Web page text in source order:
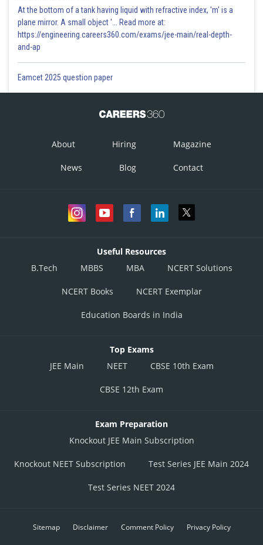
At the bottom of a tank having liquid with refractive index, 'm' is a
plane mirror. A small object '... Read more at:
https://engineering.careers360.com/exams/jee-main/real-depth-
and-ap
Eamcet 2025 question paper
About Hiring Magazine
News Blog Contact
Useful Resources
B.Tech
MBBS MBA NCERT Solutions
NCERT Books NCERT Exemplar
Education Boards in India
Top Exams
JEE Main
NEET CBSE 10th Exam
CBSE 12th Exam
Exam Preparation
Knockout JEE Main Subscription
Knockout NEET Subscription Test Series JEE Main 2024
Test Series NEET 2024
Sitemap Disclaimer Comment Policy Privacy Policy